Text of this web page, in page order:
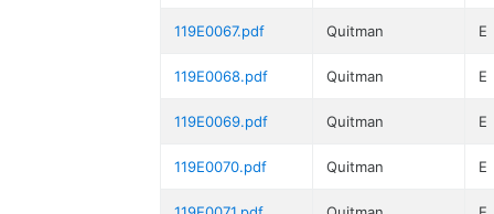
119E0067.pdf Quitman E
119E0068.pdf Quitman E
119E0069.pdf Quitman E
119E0070.pdf Quitman E